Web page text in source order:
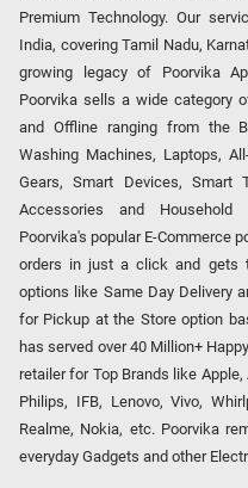
Premium Technology. Our
India, covering Tamil Nadu,
growing legacy of Poorvika
Poorvika sells a wide category
and Offline ranging from the
Washing Machines, Laptops,
Gears, Smart Devices, Smart
Accessories and Household
Poorvika's popular E-Commerce
orders in just a click and gets
options like Same Day Delivery
for Pickup at the Store option
has served over 40 Million+
retailer for Top Brands like
Philips, IFB, Lenovo, Vivo,
Realme, Nokia, etc. Poorvika
everyday Gadgets and other